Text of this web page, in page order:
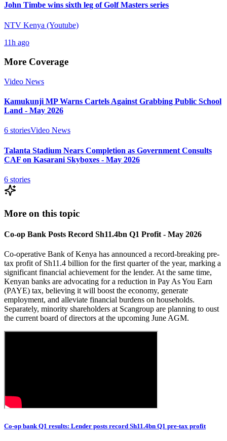
John Timbe wins sixth leg of Golf Masters series
NTV Kenya (Youtube)
11h ago
More Coverage
Video News
Kamukunji MP Warns Cartels Against Grabbing Public School
Land - May 2026
6 storiesVideo News
Talanta Stadium Nears Completion as Government Consults
CAF on Kasarani Skyboxes - May 2026
6 stories
More on this topic
Co-op Bank Posts Record Sh11.4bn Q1 Profit - May 2026
Co-operative Bank of Kenya has announced a record-breaking pre-
tax profit of Sh11.4 billion for the first quarter of the year, marking a
significant financial achievement for the lender. At the same time,
Kenyan banks are advocating for a reduction in Pay As You Earn
(PAYE) tax, believing it will boost the economy, generate
employment, and alleviate financial burdens on households.
Separately, minority shareholders at Scangroup are planning to oust
the current board of directors at the upcoming June AGM.
Co-op bank Q1 results: Lender posts record Sh11.4bn Q1 pre-tax profit